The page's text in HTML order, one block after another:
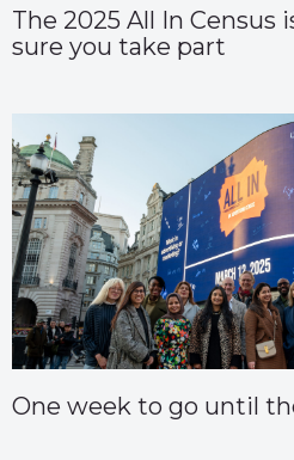
The 2025 All In Census
sure you take part
One week to go until